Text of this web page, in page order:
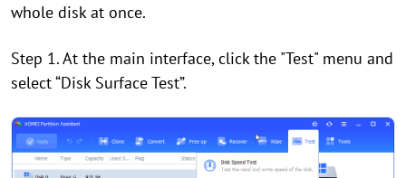
whole disk at once.
Step 1. At the main interface, click the "Test" menu and
select “Disk Surface Test”.